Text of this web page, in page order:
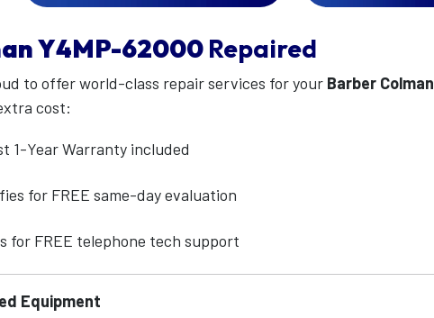
Y4MP-62000 Repaired
to offer world-class repair services for your Barber Colman
cost:
1-Year Warranty included
for FREE same-day evaluation
for FREE telephone tech support
Equipment